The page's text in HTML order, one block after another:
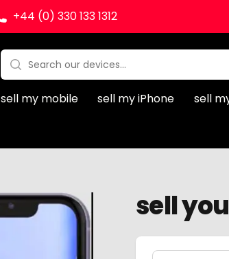
+44 (0) 330 133 1312
Search:
No products found
sell my mobile sell my iPhone sell
sell